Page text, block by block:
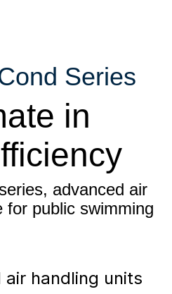
in
Series
advanced air
for public swimming
air handling units